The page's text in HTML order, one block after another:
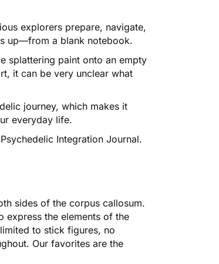
explorers prepare, navigate,
up—from a blank notebook.
splattering paint onto an empty
it can be very unclear what
journey, which makes it
everyday life.
Integration Journal.
sides of the corpus callosum.
express the elements of the
to stick figures, no
Our favorites are the